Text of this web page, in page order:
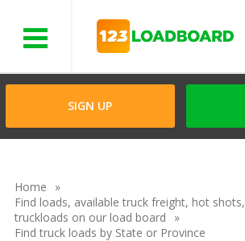
SIGN UP
Home
Find loads, available truck freight, hot
truckloads on our load board
Find truck loads by State or Province